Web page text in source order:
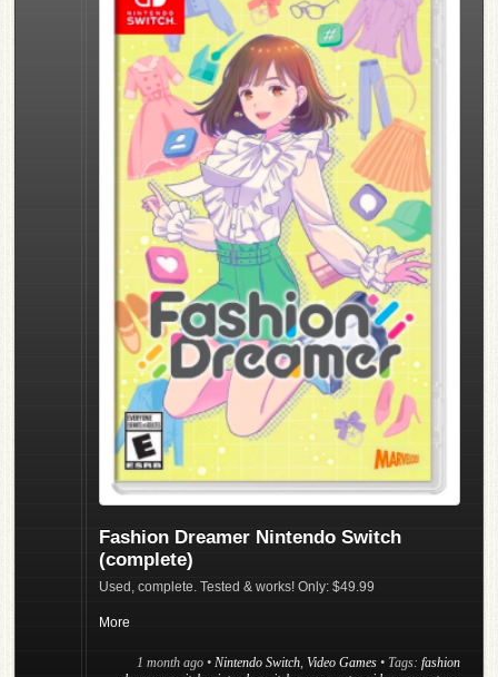
Fashion Dreamer Nintendo Switch
(complete)
Used, complete. Tested & works! Only: $49.99
More
1 month ago • Nintendo Switch, Video Games • Tags: fashion